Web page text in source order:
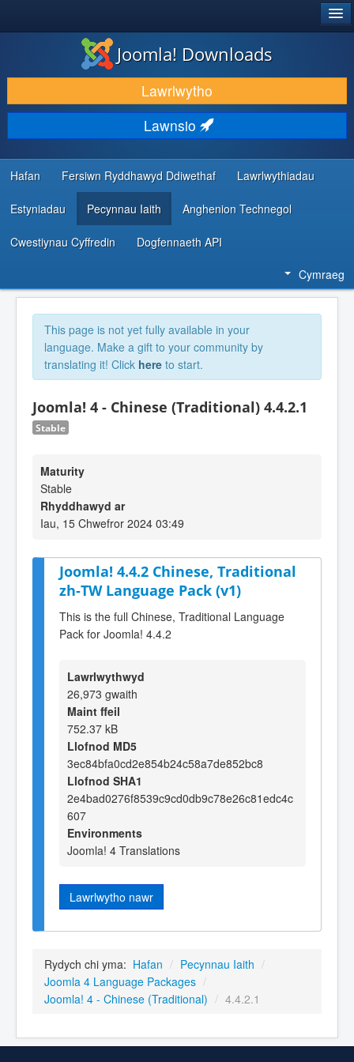
LAWRLWYTHO AC YMESTYN
DARGANFOD A DYSGU
CYMUNED A CHEFNOGAETH
ADNODDAU DATBLYGWYR
Joomla! Downloads
Lawrlwytho
Lawnsio
Hafan Fersiwn Ryddhawyd Ddiwethaf Lawrlwythiadau
Estyniadau Pecynnau Iaith Anghenion Technegol
Cwestiynau Cyffredin Dogfennaeth API
Cymraeg
This page is not yet fully available in your
language. Make a gift to your community by
translating it! Click here to start.
Joomla! 4 - Chinese (Traditional) 4.4.2.1
Stable
Maturity
Stable
Rhyddhawyd ar
Iau, 15 Chwefror 2024 03:49
Joomla! 4.4.2 Chinese, Traditional
zh-TW Language Pack (v1)
This is the full Chinese, Traditional Language
Pack for Joomla! 4.4.2
Lawrlwythwyd
26,973 gwaith
Maint ffeil
752.37 kB
Llofnod MD5
3ec84bfa0cd2e854b24c58a7de852bc8
Llofnod SHA1
2e4bad0276f8539c9cd0db9c78e26c81edc4c
607
Environments
Joomla! 4 Translations
Lawrlwytho nawr
Rydych chi yma: Hafan / Pecynnau Iaith /
Joomla 4 Language Packages /
Joomla! 4 - Chinese (Traditional) / 4.4.2.1